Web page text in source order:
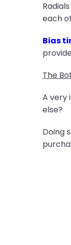
each
Bias
The
A very
else?
Doing